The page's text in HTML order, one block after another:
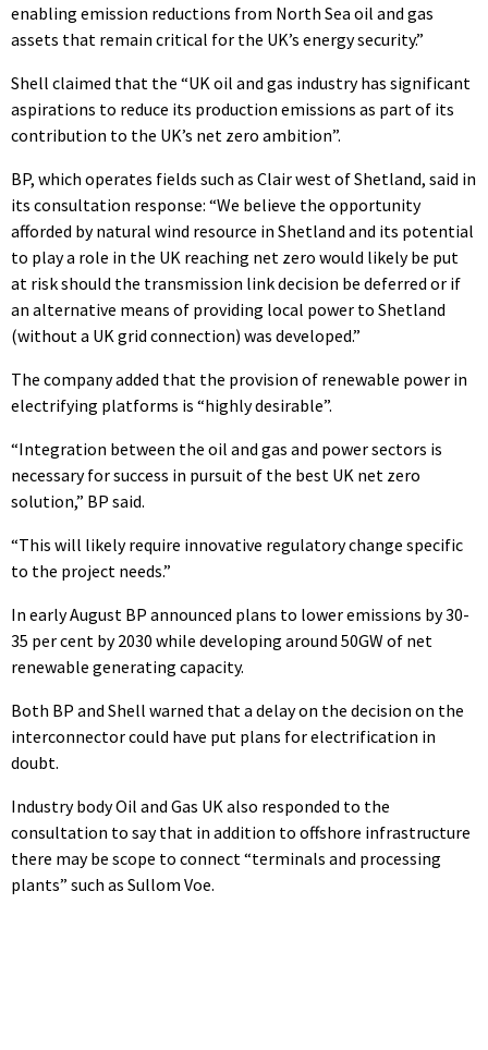
enabling emission reductions from North Sea oil and gas
assets that remain critical for the UK’s energy security.”
Shell claimed that the “UK oil and gas industry has significant
aspirations to reduce its production emissions as part of its
contribution to the UK’s net zero ambition”.
BP, which operates fields such as Clair west of Shetland, said in
its consultation response: “We believe the opportunity
afforded by natural wind resource in Shetland and its potential
to play a role in the UK reaching net zero would likely be put
at risk should the transmission link decision be deferred or if
an alternative means of providing local power to Shetland
(without a UK grid connection) was developed.”
The company added that the provision of renewable power in
electrifying platforms is “highly desirable”.
“Integration between the oil and gas and power sectors is
necessary for success in pursuit of the best UK net zero
solution,” BP said.
“This will likely require innovative regulatory change specific
to the project needs.”
In early August BP announced plans to lower emissions by 30-
35 per cent by 2030 while developing around 50GW of net
renewable generating capacity.
Both BP and Shell warned that a delay on the decision on the
interconnector could have put plans for electrification in
doubt.
Industry body Oil and Gas UK also responded to the
consultation to say that in addition to offshore infrastructure
there may be scope to connect “terminals and processing
plants” such as Sullom Voe.